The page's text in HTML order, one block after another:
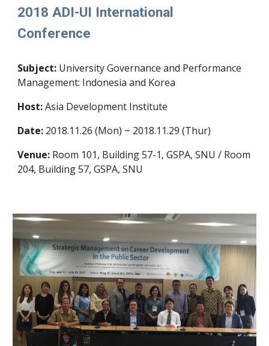
2018 ADI-UI International
Conference
Subject: University Governance and Performance
Management: Indonesia and Korea
Host:Asia Development Institute
Date: 2018.11.26 (Mon) ~ 2018.11.29 (Thur)
Venue: Room 101, Building 57-1, GSPA, SNU / Room
204, Building 57, GSPA, SNU